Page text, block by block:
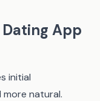
App
initial
natural.